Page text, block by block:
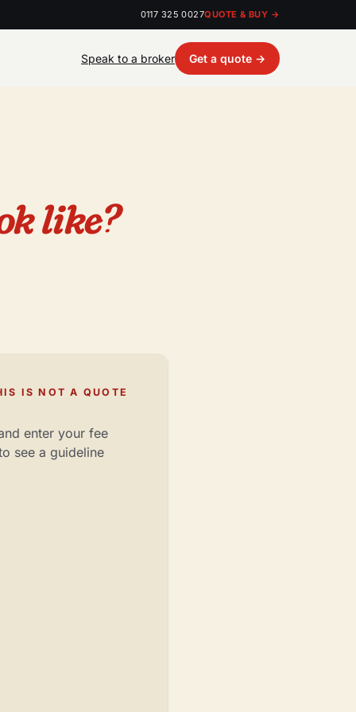
0117 325 0027QUOTE & BUY →
Speak to a broker Get a quote →
like?
IS NOT A QUOTE
enter your fee
see a guideline